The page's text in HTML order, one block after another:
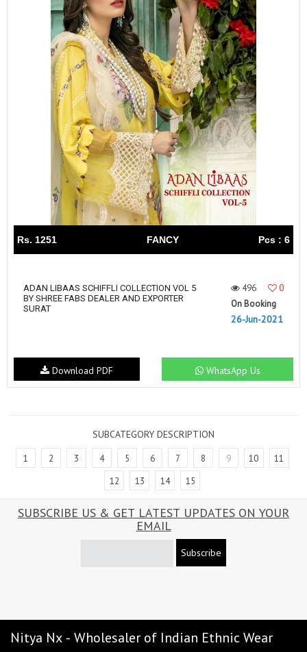
Rs. 1251 FANCY Pcs : 6
ADAN LIBAAS SCHIFFLI COLLECTION VOL 5
BY SHREE FABS DEALER AND EXPORTER
SURAT
496
0
On Booking
26-Jun-2021
WhatsApp Us
Download PDF
SUBCATEGORY DESCRIPTION
1 2 3 4 5 6 7 8 9 10
11
12
13 14 15
SUBSCRIBE US & GET LATEST UPDATES ON YOUR
EMAIL
Subscribe
Nitya Nx - Wholesaler of Indian Ethnic Wear